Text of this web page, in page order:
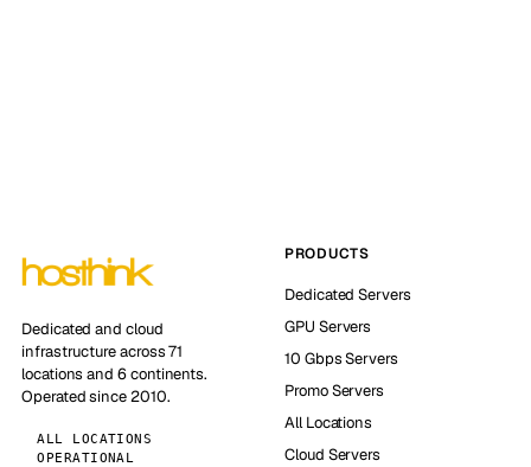
Dedicated and cloud
infrastructure across 71
locations and 6 continents.
Operated since 2010.
ALL LOCATIONS
OPERATIONAL
PRODUCTS
Dedicated Servers
GPU Servers
10 Gbps Servers
Promo Servers
All Locations
Cloud Servers